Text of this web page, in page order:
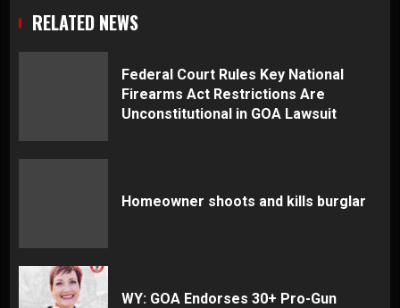
RELATED NEWS
Federal Court Rules Key National
Firearms Act Restrictions Are
Unconstitutional in GOA Lawsuit
Homeowner shoots and kills burglar
WY: GOA Endorses 30+ Pro-Gun